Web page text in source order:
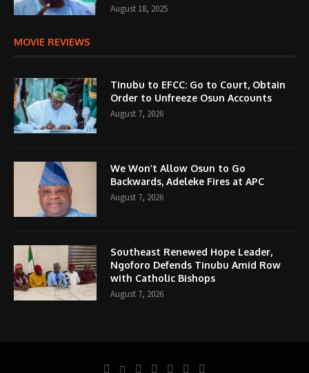
August 18, 2025
MOVIE REVIEWS
Tinubu to EFCC: Go to Court, Obtain
Order to Unfreeze Osun Accounts
August 7, 2026
We Won’t Allow Osun to Go
Backwards, Adeleke Fires at APC
August 7, 2026
Southeast Renewed Hope Leader,
Ngoforo Defends Tinubu Amid Row
with Catholic Bishops
August 7, 2026